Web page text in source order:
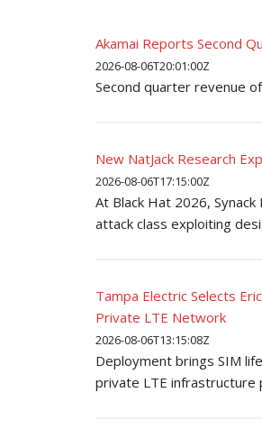
Akamai Reports Second
2026-08-06T20:01:00Z
Second quarter revenue
New NatJack Research
2026-08-06T17:15:00Z
At Black Hat 2026,
attack class exploiting
Tampa Electric Selects
Private LTE Network
2026-08-06T13:15:08Z
Deployment brings SIM
private LTE infrastructure